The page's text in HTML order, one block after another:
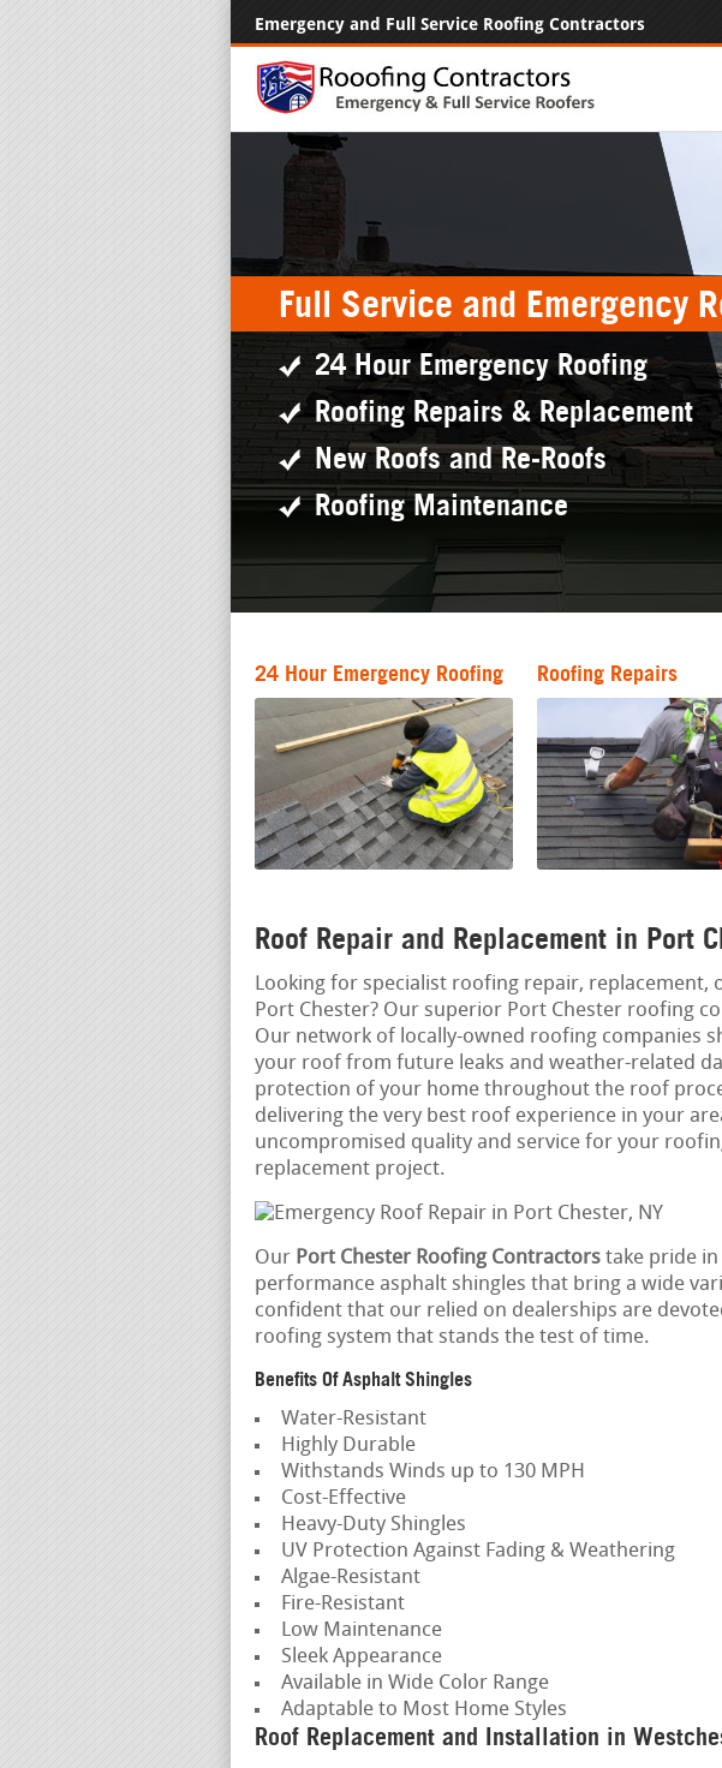
Emergency and Full Service Roofing Contractors
Full Service and Emergency
24 Hour Emergency Roofing
Roofing Repairs & Replacement
New Roofs and Re-Roofs
Roofing Maintenance
24 Hour Emergency Roofing Roofing Repairs
Roof Repair and Replacement in Port
Looking for specialist roofing repair, replacement,
Port Chester? Our superior Port Chester roofing
Our network of locally-owned roofing companies
your roof from future leaks and weather-related
protection of your home throughout the roof
delivering the very best roof experience in your
uncompromised quality and service for your
replacement project.
Our Port Chester Roofing Contractors take pride
performance asphalt shingles that bring a wide
confident that our relied on dealerships are
roofing system that stands the test of time.
Benefits Of Asphalt Shingles
Water-Resistant
Highly Durable
Withstands Winds up to 130 MPH
Cost-Effective
Heavy-Duty Shingles
UV Protection Against Fading & Weathering
Algae-Resistant
Fire-Resistant
Low Maintenance
Sleek Appearance
Available in Wide Color Range
Adaptable to Most Home Styles
Roof Replacement and Installation in